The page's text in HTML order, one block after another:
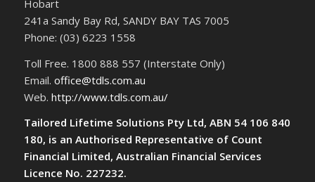
Hobart
241a Sandy Bay Rd, SANDY BAY TAS 7005
Phone: (03) 6223 1558
Toll Free. 1800 888 557 (Interstate Only)
Email. office@tdls.com.au
Web. http://www.tdls.com.au/
Tailored Lifetime Solutions Pty Ltd, ABN 54 106 840
180, is an Authorised Representative of Count
Financial Limited, Australian Financial Services
Licence No. 227232.